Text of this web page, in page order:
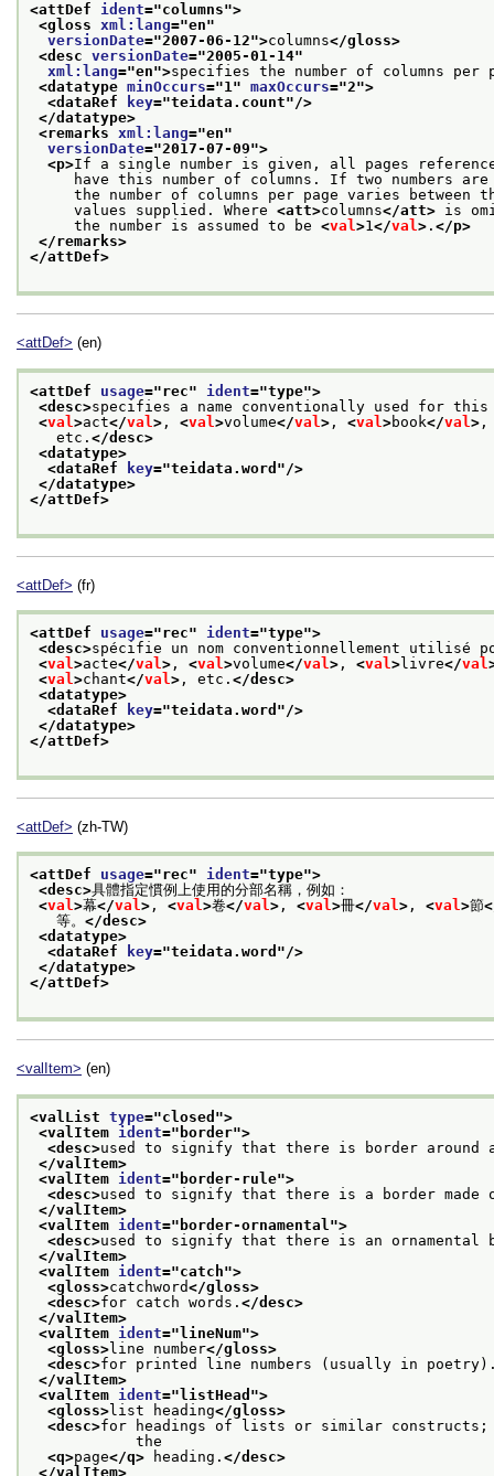
<attDef ident="columns">
<gloss xml:lang="en"
versionDate="2007-06-12">columns</gloss>
<desc versionDate="2005-01-14"
xml:lang="en">specifies the number of columns per
<datatype minOccurs="1" maxOccurs="2">
<dataRef
key="teidata.count"/>
</datatype>
<remarks xml:lang="en"
versionDate="2017-07-09">
<p>If a single number is given, all pages
have this number of columns. If two numbers are
the number of columns per page varies between
values supplied. Where <att>columns</att> is
the number is assumed to be <val>1</val> . </p>
</remarks>
</attDef>
<attDef> (en)
<attDef usage="rec" ident="type">
<desc>specifies a name conventionally used for
<val >act</val > , <val >volume</val > , <val >book</val >
etc. </desc>
<datatype>
<dataRef
key="teidata.word "/>
</datatype>
</attDef>
<attDef> (fr)
<attDef usage="rec" ident="type">
<desc>spécifie un nom conventionnellement utilisé
<val >acte</val > , <val >volume</val > , <val >livre</val
<val >chant</val > , etc. </desc>
<datatype>
<dataRef
key="teidata.word "/>
</datatype>
</attDef>
<attDef> (zh-TW)
<attDef usage="rec" ident="type">
<desc>具體指定慣例上使用的分部名稱，例如：
<val>幕</val> , <val>卷</val> , <val>冊</val> , <val>節
等。 </desc>
<datatype>
<dataRef
key="teidata.word "/>
</datatype>
</attDef>
<valItem> (en)
<valList type="closed ">
<valItem ident=" border">
<desc>used to signify that there is border around
</valItem>
<valItem ident=" border-rule">
<desc>used to signify that there is a border
</valItem>
<valItem ident=" border-ornamental ">
<desc>used to signify that there is an ornamental
</valItem>
<valItem ident="catch">
<gloss>catchword</gloss>
<desc>for catch words. </desc>
</valItem>
<valItem ident="lineNum">
<gloss>line number</gloss>
<desc>for printed line numbers (usually in
</valItem>
<valItem ident="listHead ">
<gloss>list heading</gloss>
<desc>for headings of lists or similar
            the
<q>page</q> heading. </desc>
</valItem>